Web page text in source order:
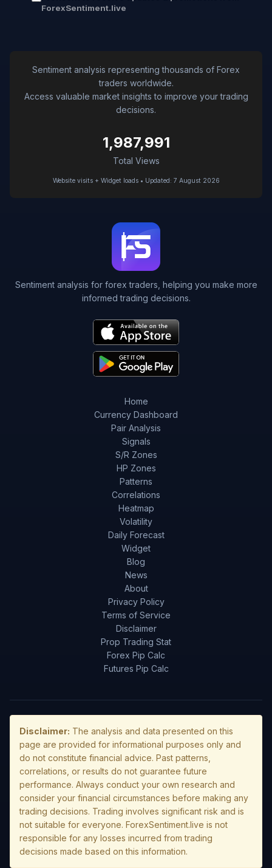
ForexSentiment.live
Sentiment analysis representing thousands of Forex
traders worldwide.
Access valuable market insights to improve your trading
decisions.
1,987,991
Total Views
Website visits + Widget loads • Updated: 7 August 2026
Sentiment analysis for forex traders, helping you make more
informed trading decisions.
Home
Currency Dashboard
Pair Analysis
Signals
S/R Zones
HP Zones
Patterns
Correlations
Heatmap
Volatility
Daily Forecast
Widget
Blog
News
About
Privacy Policy
Terms of Service
Disclaimer
Prop Trading Stat
Forex Pip Calc
Futures Pip Calc
Disclaimer: The analysis and data presented on this
page are provided for informational purposes only and
do not constitute financial advice. Past patterns,
correlations, or results do not guarantee future
performance. Always conduct your own research and
consider your financial circumstances before making any
trading decisions. Trading involves significant risk and is
not suitable for everyone. ForexSentiment.live is not
responsible for any losses incurred from trading
decisions made based on this information.